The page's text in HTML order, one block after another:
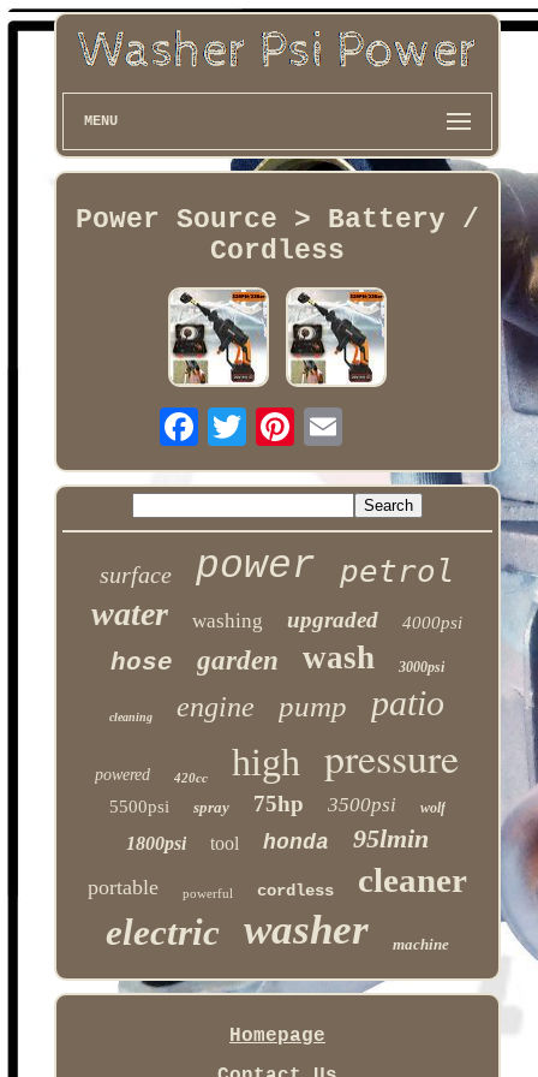
MENU
Power Source > Battery /
Cordless
surface power petrol
water washing upgraded 4000psi
hose garden wash 3000psi
cleaning engine pump patio
powered 420cc high pressure
5500psi spray 75hp 3500psi wolf
1800psi tool honda 95lmin
portable powerful cordless cleaner
electric washer machine
Homepage